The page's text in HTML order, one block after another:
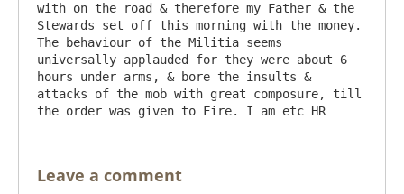
with on the road & therefore my Father & the
Stewards set off this morning with the money.
The behaviour of the Militia seems
universally applauded for they were about 6
hours under arms, & bore the insults &
attacks of the mob with great composure, till
Leave a comment